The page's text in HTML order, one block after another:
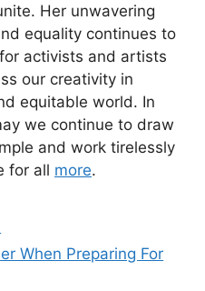
Her unwavering
equality continues to
activists and artists
our creativity in
equitable world. In
we continue to draw
and work tirelessly
for all more.
When Preparing For